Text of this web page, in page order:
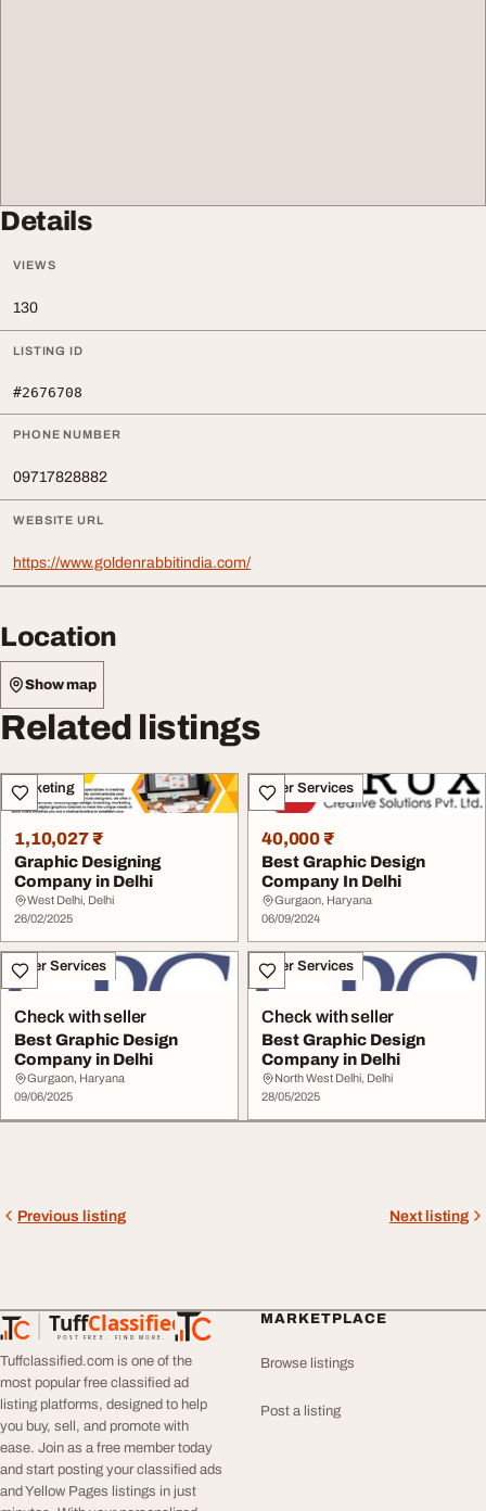
Details
VIEWS
130
LISTING ID
#2676708
PHONE NUMBER
09717828882
WEBSITE URL
https://www.goldenrabbitindia.com/
Location
Show map
Related listings
Marketing
1,10,027 ₹
Graphic Designing
Company in Delhi
West Delhi, Delhi
26/02/2025
Other Services
40,000 ₹
Best Graphic Design
Company In Delhi
Gurgaon, Haryana
06/09/2024
Other Services
Check with seller
Best Graphic Design
Company in Delhi
Gurgaon, Haryana
09/06/2025
Other Services
Check with seller
Best Graphic Design
Company in Delhi
North West Delhi, Delhi
28/05/2025
Previous listing Next listing
TuffClassified
POST FREE. FIND MORE.
TuffClassified
Tuffclassified.com is one of the
most popular free classified ad
listing platforms, designed to help
you buy, sell, and promote with
ease. Join as a free member today
and start posting your classified ads
and Yellow Pages listings in just
MARKETPLACE
Browse listings
Post a listing